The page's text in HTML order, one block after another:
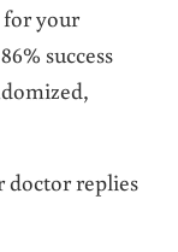
your
success
doctor replies